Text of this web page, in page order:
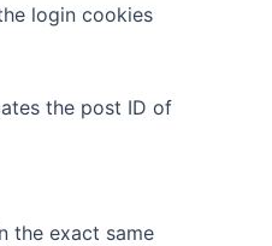
login cookies
the post ID of
the exact same